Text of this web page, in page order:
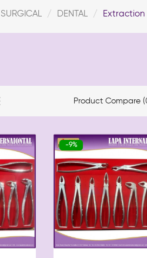
SURGICAL DENTAL Extraction
Product Compare
-9%